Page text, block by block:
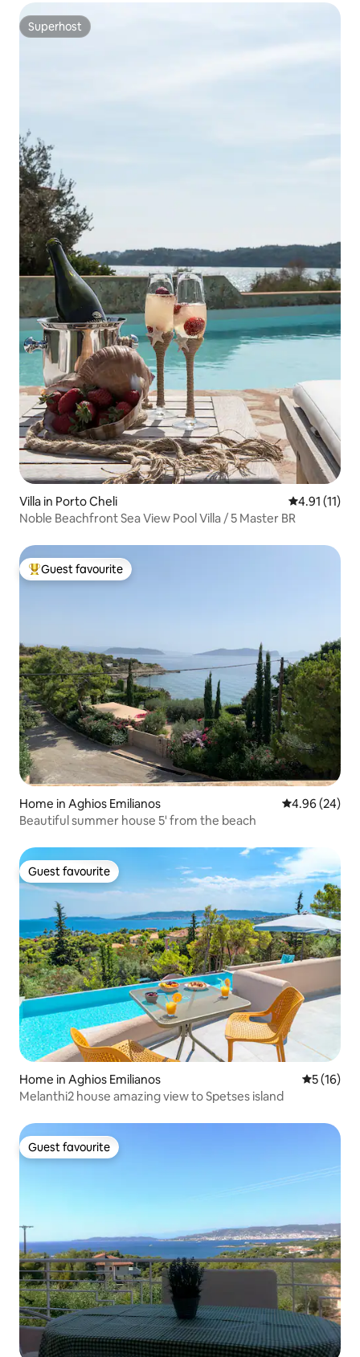
Superhost
Superhost
Villa in Porto Cheli 4.91 out of 5
4.91 (11)
Noble Beachfront Sea View Pool Villa / 5 Master BR
Top guest favourite
Guest favourite
Home in Aghios Emilianos 4.96 out of 5
4.96 (24)
Beautiful summer house 5' from the beach
Guest favourite
Guest favourite
Home in Aghios Emilianos 5 out of 5
5 (16)
Melanthi2 house amazing view to Spetses island
Guest favourite
Guest favourite